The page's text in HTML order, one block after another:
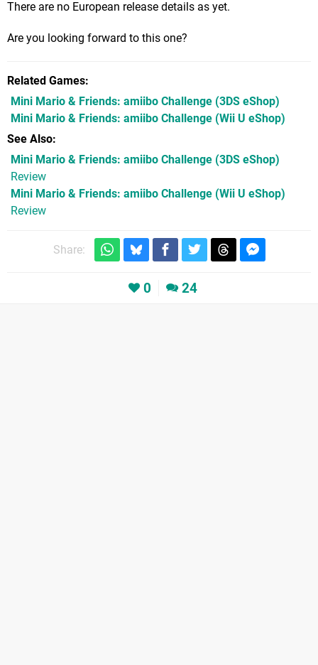
There are no European release details as yet.
Are you looking forward to this one?
Related Games
Mini Mario & Friends: amiibo Challenge (3DS eShop)
Mini Mario & Friends: amiibo Challenge (Wii U eShop)
See Also
Mini Mario & Friends: amiibo Challenge (3DS eShop)
Review
Mini Mario & Friends: amiibo Challenge (Wii U eShop)
Review
Share:
0 24